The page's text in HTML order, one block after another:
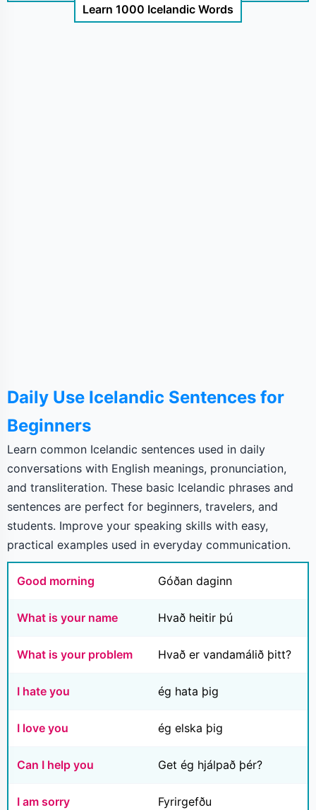
Learn 1000 Icelandic Words
Daily Use Icelandic Sentences for
Beginners
Learn common Icelandic sentences used in daily
conversations with English meanings, pronunciation,
and transliteration. These basic Icelandic phrases and
sentences are perfect for beginners, travelers, and
students. Improve your speaking skills with easy,
practical examples used in everyday communication.
Good morning Góðan daginn
What is your name Hvað heitir þú
What is your problem Hvað er vandamálið þitt?
I hate you ég hata þig
I love you ég elska þig
Can I help you Get ég hjálpað þér?
I am sorry Fyrirgefðu